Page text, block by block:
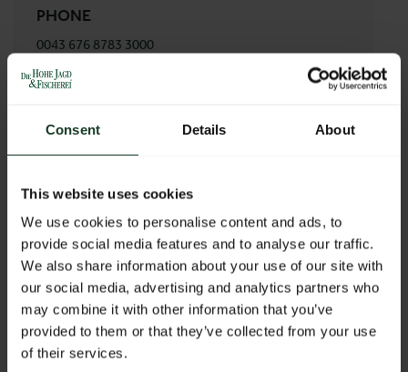
Consent Details About
This website uses cookies
We use cookies to personalise content and ads, to
provide social media features and to analyse our traffic.
We also share information about your use of our site with
our social media, advertising and analytics partners who
may combine it with other information that you’ve
provided to them or that they’ve collected from your use
of their services.
PHONE
0043 676 8783 3000
ADDRESS
Vitiserstraße 67
3830 Waidhofen
BACK TO PROFILES LIST